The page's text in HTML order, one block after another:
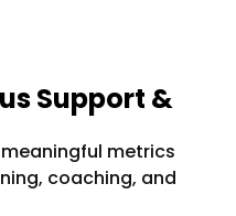
Support &
metrics
coaching, and